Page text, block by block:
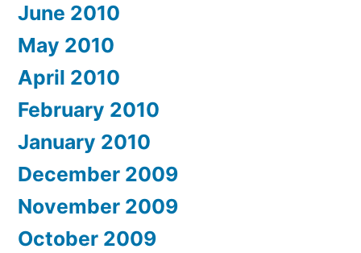
June 2010
May 2010
April 2010
February 2010
January 2010
December 2009
November 2009
October 2009